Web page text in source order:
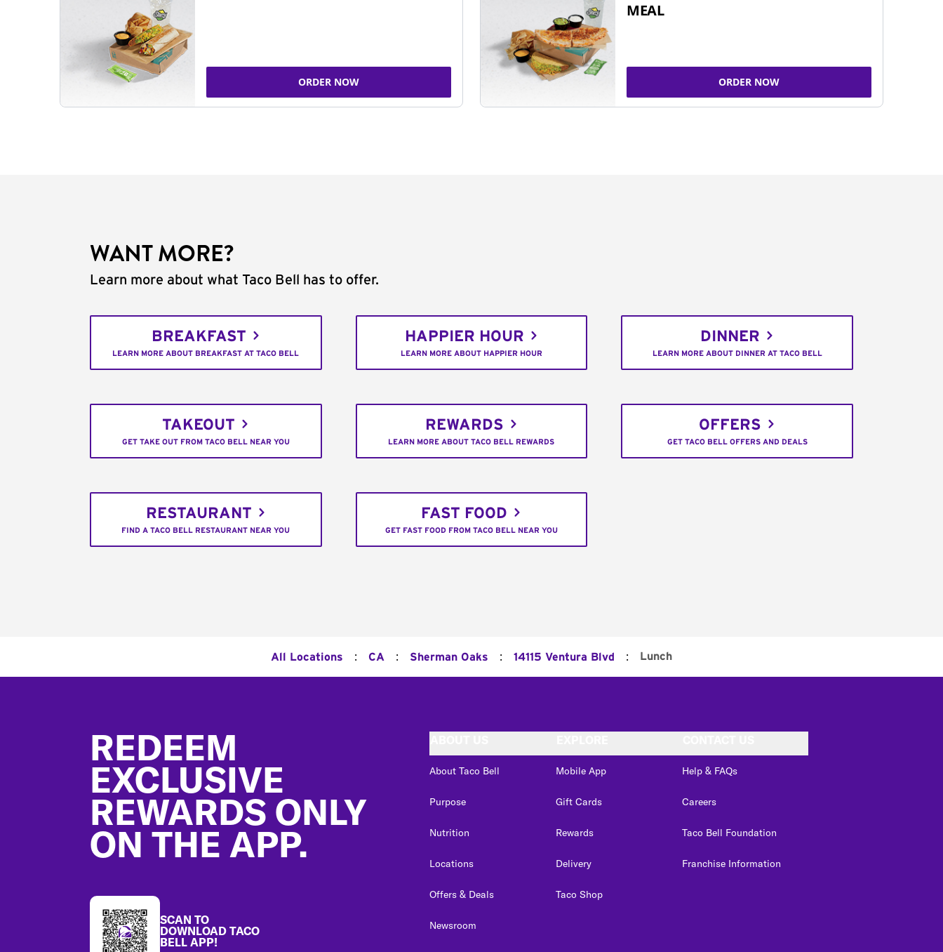
ORDER NOW
MEAL
ORDER NOW
WANT MORE?
Learn more about what Taco Bell has to offer.
BREAKFAST
LEARN MORE ABOUT BREAKFAST AT TACO BELL
HAPPIER HOUR
LEARN MORE ABOUT HAPPIER HOUR
DINNER
LEARN MORE ABOUT DINNER AT TACO BELL
TAKEOUT
GET TAKE OUT FROM TACO BELL NEAR YOU
REWARDS
LEARN MORE ABOUT TACO BELL REWARDS
OFFERS
GET TACO BELL OFFERS AND DEALS
RESTAURANT
FIND A TACO BELL RESTAURANT NEAR YOU
FAST FOOD
GET FAST FOOD FROM TACO BELL NEAR YOU
All Locations : CA : Sherman Oaks : 14115 Ventura Blvd : Lunch
REDEEM
EXCLUSIVE
REWARDS ONLY
ON THE APP.
SCAN TO
DOWNLOAD TACO
BELL APP!
About Taco Bell
Purpose
Nutrition
Locations
Offers & Deals
Newsroom
Mobile App
Gift Cards
Rewards
Delivery
Taco Shop
Help & FAQs
Careers
Taco Bell Foundation
Franchise Information